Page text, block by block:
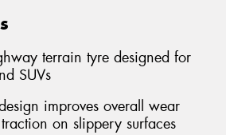
terrain tyre designed for
SUVs
improves overall wear
on slippery surfaces